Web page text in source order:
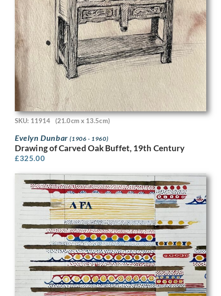
SKU: 11914 (21.0cm x 13.5cm)
Evelyn Dunbar(1906 - 1960)
Drawing of Carved Oak Buffet, 19th Century
£325.00